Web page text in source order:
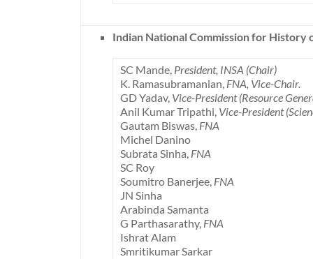
Indian National Commission for History
SC Mande, President, INSA (Chair)
K. Ramasubramanian, FNA, Vice-Chair.
GD Yadav, Vice-President (Resource
Anil Kumar Tripathi, Vice-President
Gautam Biswas, FNA
Michel Danino
Subrata Sinha, FNA
SC Roy
Soumitro Banerjee, FNA
JN Sinha
Arabinda Samanta
G Parthasarathy, FNA
Ishrat Alam
Smritikumar Sarkar